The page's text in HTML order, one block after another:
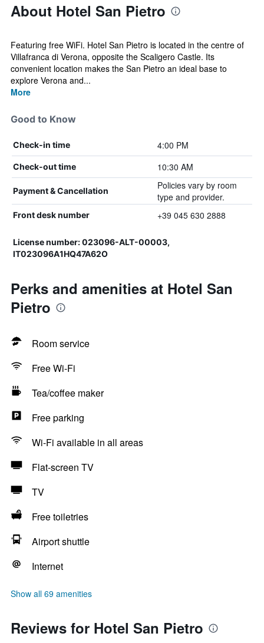
About Hotel San Pietro
Featuring free WiFi. Hotel San Pietro is located in the centre of
Villafranca di Verona, opposite the Scaligero Castle. Its
convenient location makes the San Pietro an ideal base to
explore Verona and...
More
Good to Know
Check-in time 4:00 PM
Check-out time 10:30 AM
Payment & Cancellation
Policies vary by room
type and provider.
Front desk number +39 045 630 2888
License number: 023096-ALT-00003,
IT023096A1HQ47A62O
Perks and amenities at Hotel San
Pietro
Room service
Free Wi-Fi
Tea/coffee maker
Free parking
Wi-Fi available in all areas
Flat-screen TV
TV
Free toiletries
Airport shuttle
Internet
Show all 69 amenities
Reviews for Hotel San Pietro